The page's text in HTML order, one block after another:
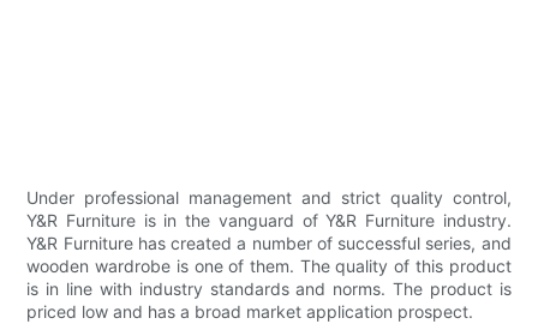
Under professional management and strict quality control,
Y&R Furniture is in the vanguard of Y&R Furniture industry.
Y&R Furniture has created a number of successful series, and
wooden wardrobe is one of them. The quality of this product
is in line with industry standards and norms. The product is
priced low and has a broad market application prospect.